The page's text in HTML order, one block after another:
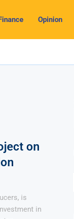
Opinion
on
is
in